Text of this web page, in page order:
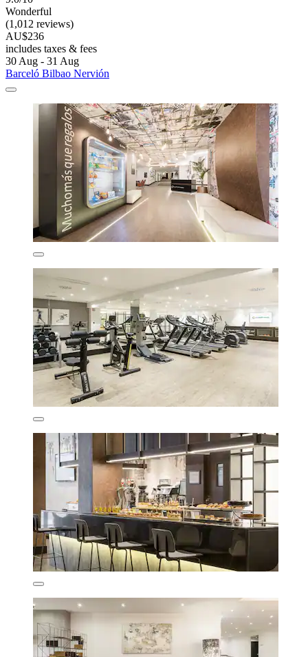
Wonderful
(1,012 reviews)
AU$236
includes taxes & fees
30 Aug - 31 Aug
Barceló Bilbao Nervión